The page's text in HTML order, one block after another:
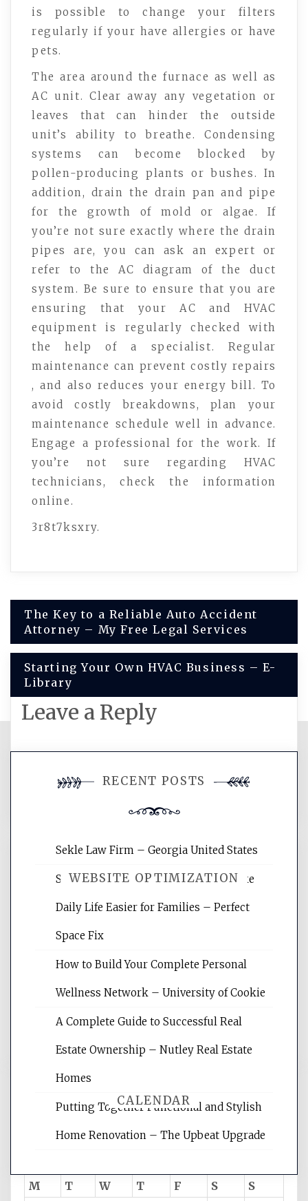
is possible to change your filters
regularly if your have allergies or have
pets.
The area around the furnace as well as
AC unit. Clear away any vegetation or
leaves that can hinder the outside
unit’s ability to breathe. Condensing
systems can become blocked by
pollen-producing plants or bushes. In
addition, drain the drain pan and pipe
for the growth of mold or algae. If
you’re not sure exactly where the drain
pipes are, you can ask an expert or
refer to the AC diagram of the duct
system. Be sure to ensure that you are
ensuring that your AC and HVAC
equipment is regularly checked with
the help of a specialist. Regular
maintenance can prevent costly repairs
, and also reduces your energy bill. To
avoid costly breakdowns, plan your
maintenance schedule well in advance.
Engage a professional for the work. If
you’re not sure regarding HVAC
technicians, check the information
online.
3r8t7ksxry.
Post
navigation
The Key to a Reliable Auto Accident
Attorney – My Free Legal Services
Starting Your Own HVAC Business – E-
Library
Leave a Reply
comment.
WEBSITE OPTIMIZATION
Website Optimization Services is your
websites, increasing your site's search
reading internet marketing articles,
CALENDAR
M
T W T F S
S
RECENT POSTS
Sekle Law Firm – Georgia United States
Smart Home Improvements That Make
Daily Life Easier for Families – Perfect
Space Fix
How to Build Your Complete Personal
Wellness Network – University of Cookie
A Complete Guide to Successful Real
Estate Ownership – Nutley Real Estate
Homes
Putting Together Functional and Stylish
Home Renovation – The Upbeat Upgrade